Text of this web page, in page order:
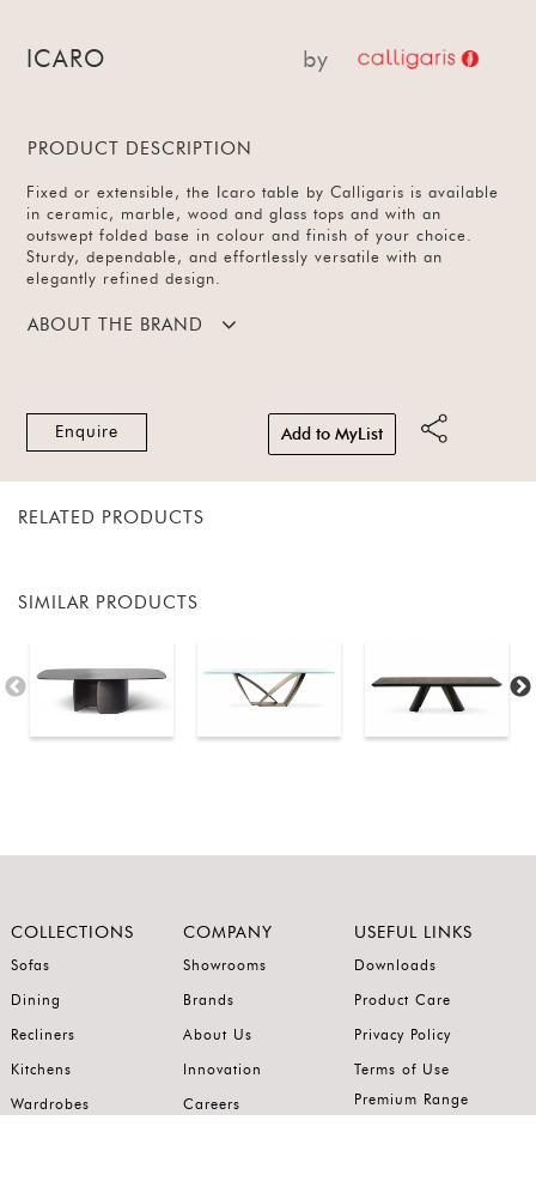
ICARO by
PRODUCT DESCRIPTION
Fixed or extensible, the Icaro table by Calligaris is available
in ceramic, marble, wood and glass tops and with an
outswept folded base in colour and finish of your choice.
Sturdy, dependable, and effortlessly versatile with an
elegantly refined design.
ABOUT THE BRAND
Enquire Add to MyList
RELATED PRODUCTS
SIMILAR PRODUCTS
COLLECTIONS
Sofas
Dining
Recliners
Kitchens
Wardrobes
COMPANY
Showrooms
Brands
About Us
Innovation
Careers
USEFUL LINKS
Downloads
Product Care
Privacy Policy
Terms of Use
Premium Range